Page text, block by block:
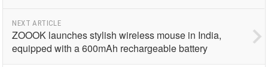
NEXT ARTICLE
ZOOOK launches stylish wireless mouse in India,
equipped with a 600mAh rechargeable battery